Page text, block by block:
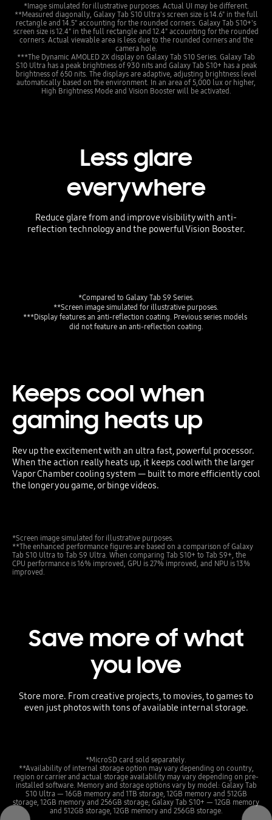
*Image simulated for illustrative purposes. Actual UI may be different.
**Measured diagonally, Galaxy Tab S10 Ultra's screen size is 14.6" in the full
rectangle and 14.5" accounting for the rounded corners. Galaxy Tab S10+'s
screen size is 12.4" in the full rectangle and 12.4" accounting for the rounded
corners. Actual viewable area is less due to the rounded corners and the
camera hole.
***The Dynamic AMOLED 2X display on Galaxy Tab S10 Series. Galaxy Tab
S10 Ultra has a peak brightness of 930 nits and Galaxy Tab S10+ has a peak
brightness of 650 nits. The displays are adaptive, adjusting brightness level
automatically based on the environment. In an area of 5,000 lux or higher,
High Brightness Mode and Vision Booster will be activated.
Less glare
everywhere
Reduce glare from and improve visibility with anti-
reflection technology and the powerful Vision Booster.
***Display features an anti-reflection coating. Previous series models
did not feature an anti-reflection coating.
Keeps cool when
gaming heats up
Rev up the excitement with an ultra fast, powerful processor.
When the action really heats up, it keeps cool with the larger
Vapor Chamber cooling system — built to more efficiently cool
the longer you game, or binge videos.
*Screen image simulated for illustrative purposes.
**The enhanced performance figures are based on a comparison of Galaxy
Tab S10 Ultra to Tab S9 Ultra. When comparing Tab S10+ to Tab S9+, the
CPU performance is 16% improved, GPU is 27% improved, and NPU is 13%
improved.
Save more of what
you love
Store more. From creative projects, to movies, to games to
even just photos with tons of available internal storage.
*MicroSD card sold separately.
**Availability of internal storage option may vary depending on country,
region or carrier and actual storage availability may vary depending on pre-
installed software. Memory and storage options vary by model: Galaxy Tab
S10 Ultra — 16GB memory and 1TB storage, 12GB memory and 512GB
storage, 12GB memory and 256GB storage; Galaxy Tab S10+ — 12GB memory
and 512GB storage, 12GB memory and 256GB storage.